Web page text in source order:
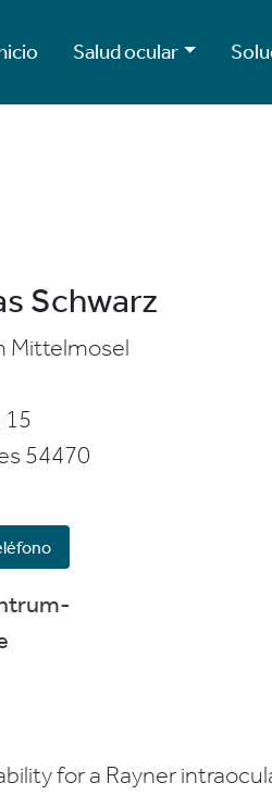
Salud ocular
Schwarz
Mittelmosel
15
54470
for a Rayner